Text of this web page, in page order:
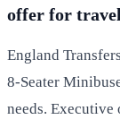
offer for
England
8-Seater
needs.